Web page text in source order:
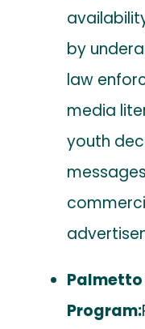
by
law
media
youth
Palmetto
Program: